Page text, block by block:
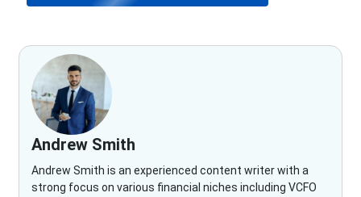
Andrew Smith
Andrew Smith is an experienced content writer with a
strong focus on various financial niches including VCFO